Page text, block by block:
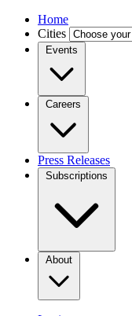
Home
Cities
Events
Careers
Press Releases
Subscriptions
About